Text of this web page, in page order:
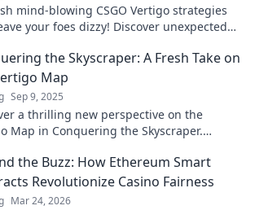
mind-blowing CSGO Vertigo strategies
your foes dizzy! Discover unexpected
the Skyscraper: A Fresh Take on
Map
Sep 9, 2025
a thrilling new perspective on the
Map in Conquering the Skyscraper.
the Buzz: How Ethereum Smart
Revolutionize Casino Fairness
Mar 24, 2026